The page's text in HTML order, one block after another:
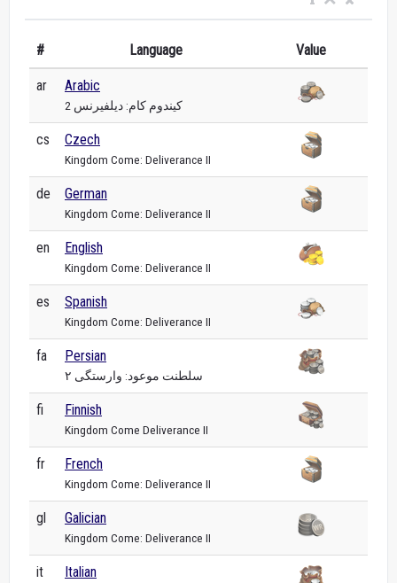
# Language Value
ar Arabic
كيندوم كام: ديلفيرنس 2
cs Czech
Kingdom Come: Deliverance II
de German
Kingdom Come: Deliverance II
en English
Kingdom Come: Deliverance II
es Spanish
Kingdom Come: Deliverance II
fa Persian
سلطنت موعود: وارستگی ۲
fi Finnish
Kingdom Come Deliverance II
fr French
Kingdom Come: Deliverance II
gl Galician
Kingdom Come: Deliverance II
it Italian